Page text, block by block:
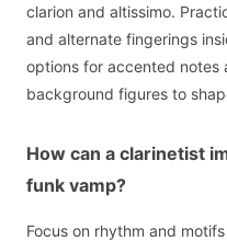
clarion and altissimo.
and alternate fingerings
options for accented notes
background figures to
How can a clarinetist
funk vamp?
Focus on rhythm and